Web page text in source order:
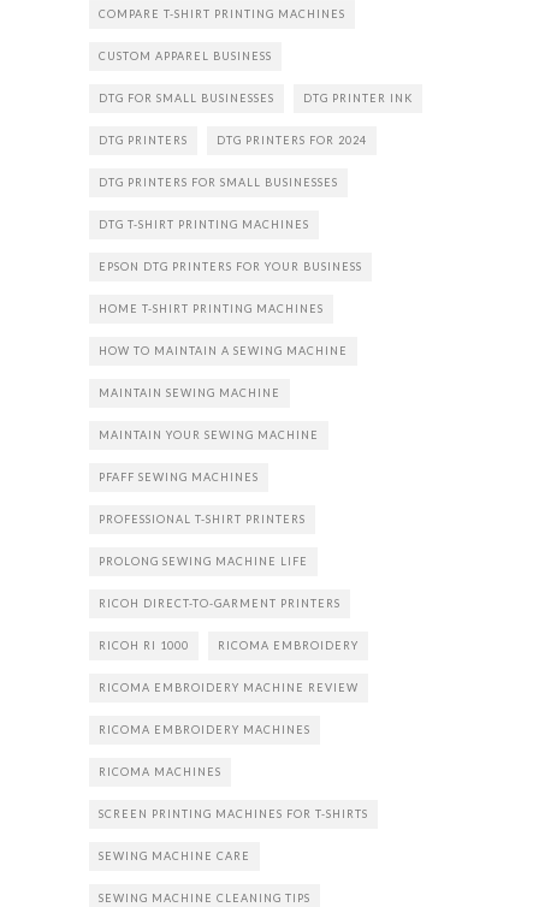
COMPARE T-SHIRT PRINTING MACHINES
CUSTOM APPAREL BUSINESS
DTG FOR SMALL BUSINESSES DTG PRINTER INK
DTG PRINTERS DTG PRINTERS FOR 2024
DTG PRINTERS FOR SMALL BUSINESSES
DTG T-SHIRT PRINTING MACHINES
EPSON DTG PRINTERS FOR YOUR BUSINESS
HOME T-SHIRT PRINTING MACHINES
HOW TO MAINTAIN A SEWING MACHINE
MAINTAIN SEWING MACHINE
MAINTAIN YOUR SEWING MACHINE
PFAFF SEWING MACHINES
PROFESSIONAL T-SHIRT PRINTERS
PROLONG SEWING MACHINE LIFE
RICOH DIRECT-TO-GARMENT PRINTERS
RICOH RI 1000 RICOMA EMBROIDERY
RICOMA EMBROIDERY MACHINE REVIEW
RICOMA EMBROIDERY MACHINES
RICOMA MACHINES
SCREEN PRINTING MACHINES FOR T-SHIRTS
SEWING MACHINE CARE
SEWING MACHINE CLEANING TIPS